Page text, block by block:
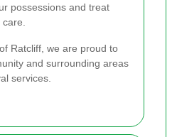
possessions and treat
Ratcliff, we are proud to
and surrounding areas
services.